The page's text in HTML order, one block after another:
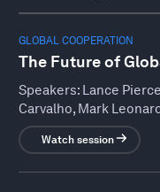
GLOBAL COOPERATION
The Future of
Speakers: Lance
Carvalho, Mark
Watch session